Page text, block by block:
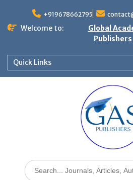
+919678662795
Welcome to:
Global
Publishers
Quick Links